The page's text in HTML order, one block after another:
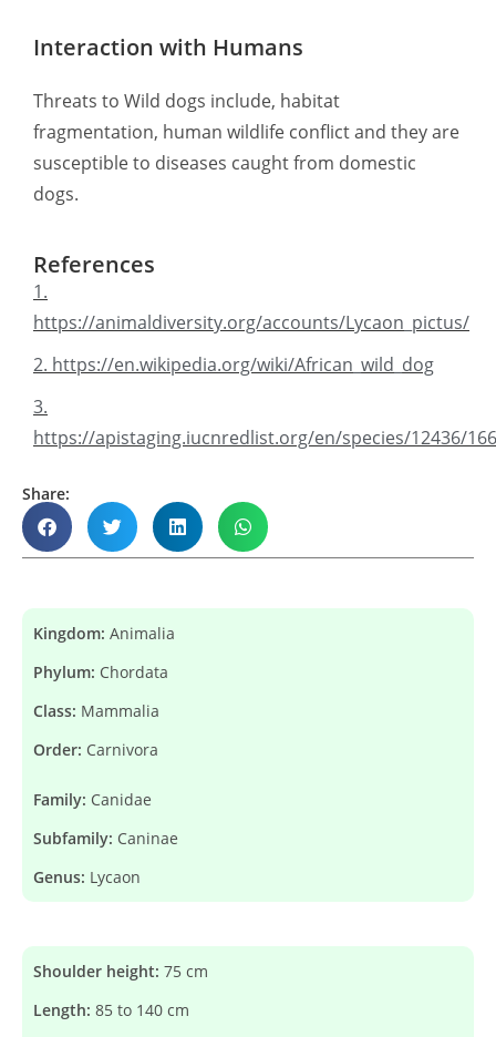
Interaction with Humans
Threats to Wild dogs include, habitat
fragmentation, human wildlife conflict and they are
susceptible to diseases caught from domestic
dogs.
References
1.
https://animaldiversity.org/accounts/Lycaon_pictus/
2. https://en.wikipedia.org/wiki/African_wild_dog
3.
https://apistaging.iucnredlist.org/en/species/12436/
Share:
Kingdom: Animalia
Phylum: Chordata
Class: Mammalia
Order: Carnivora
Family: Canidae
Subfamily: Caninae
Genus: Lycaon
Shoulder height: 75 cm
Length: 85 to 140 cm